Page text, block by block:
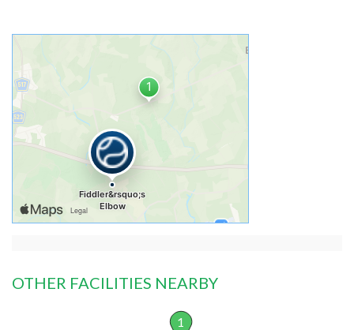
OTHER FACILITIES NEARBY
1